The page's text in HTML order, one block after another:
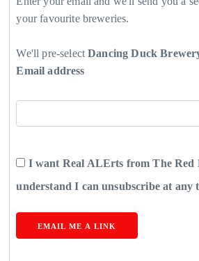
your favourite breweries.
We'll pre-selectDancing Duck
Email address
I want Real ALErts from The Red
understand I can unsubscribe at any
EMAIL ME A LINK